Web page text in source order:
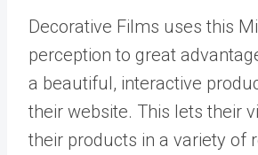
Decorative Films uses this
perception to great
a beautiful, interactive
their website. This lets their
their products in a variety of